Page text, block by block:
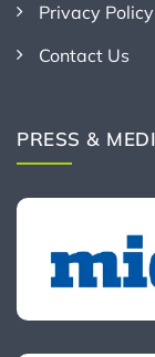
Privacy Policy
Contact Us
PRESS &